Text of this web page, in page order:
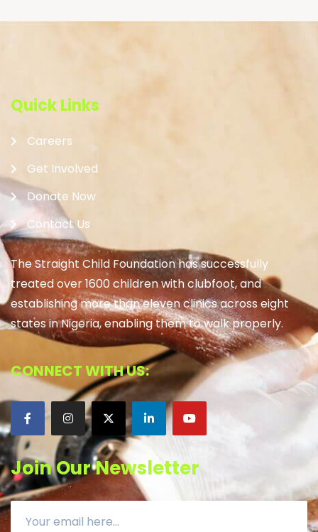
Quick Links
Careers
Get Involved
Donate Now
Contact Us
The Straight Child Foundation has successfully
treated over 1600 children with clubfoot, and
establishing more than eleven clinics across eight
states in Nigeria, enabling them to walk properly.
CONNECT WITH US:
Join Our Newsletter